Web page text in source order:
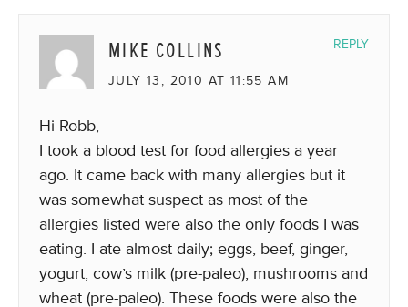
MIKE COLLINS
JULY 13, 2010 AT 11:55 AM
Hi Robb,
I took a blood test for food allergies a year
ago. It came back with many allergies but it
was somewhat suspect as most of the
allergies listed were also the only foods I was
eating. I ate almost daily; eggs, beef, ginger,
yogurt, cow’s milk (pre-paleo), mushrooms and
wheat (pre-paleo). These foods were also the
REPLY